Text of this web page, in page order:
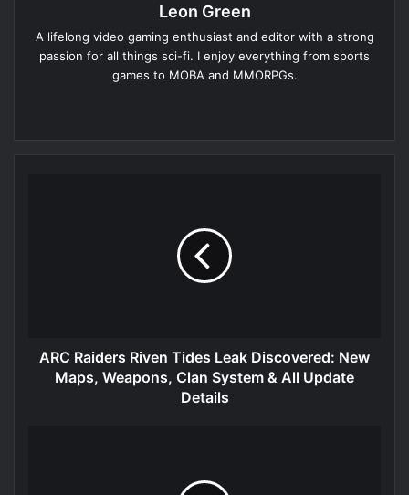
Leon Green
A lifelong video gaming enthusiast and editor with a strong
passion for all things sci-fi. I enjoy everything from sports
games to MOBA and MMORPGs.
ARC Raiders Riven Tides Leak Discovered: New
Maps, Weapons, Clan System & All Update
Details